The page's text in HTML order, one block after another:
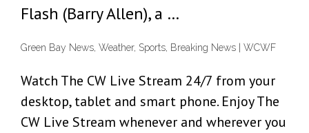
Flash (Barry Allen), a …
Green Bay News, Weather, Sports, Breaking News | WCWF
Watch The CW Live Stream 24/7 from your
desktop, tablet and smart phone. Enjoy The
CW Live Stream whenever and wherever you